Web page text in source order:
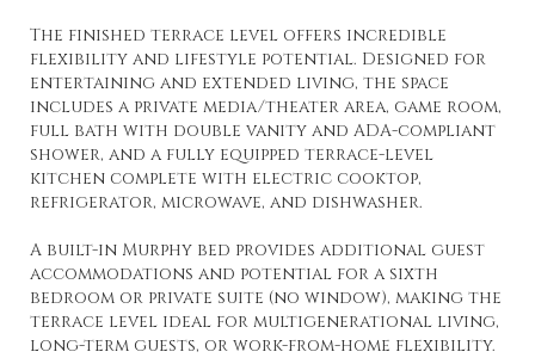
The finished terrace level offers incredible
flexibility and lifestyle potential. Designed for
entertaining and extended living, the space
includes a private media/theater area, game room,
full bath with double vanity and ADA-compliant
shower, and a fully equipped terrace-level
kitchen complete with electric cooktop,
refrigerator, microwave, and dishwasher.
A built-in Murphy bed provides additional guest
accommodations and potential for a sixth
bedroom or private suite (no window), making the
terrace level ideal for multigenerational living,
long-term guests, or work-from-home flexibility.